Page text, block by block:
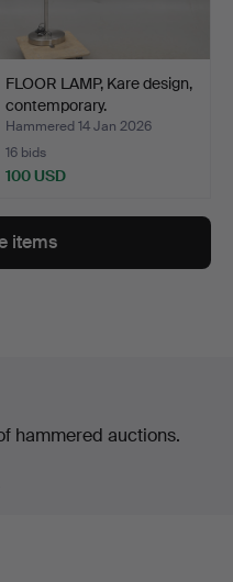
FLOOR LAMP, Kare design,
contemporary.
Hammered 14 Jan 2026
16 bids
100 USD
items
hammered auctions.